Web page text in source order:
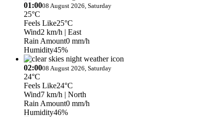
01:0008 August 2026, Saturday
25°C
Feels Like25°C
Wind2 km/h | East
Rain Amount0 mm/h
Humidity45%
02:0008 August 2026, Saturday
24°C
Feels Like24°C
Wind7 km/h | North
Rain Amount0 mm/h
Humidity46%